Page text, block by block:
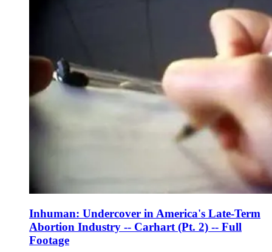
Inhuman: Undercover in America's Late-Term
Abortion Industry -- Carhart (Pt. 2) -- Full
Footage